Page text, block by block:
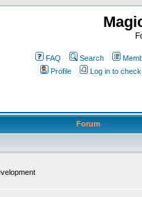
FAQ Search
Profile
Log in to
Forum